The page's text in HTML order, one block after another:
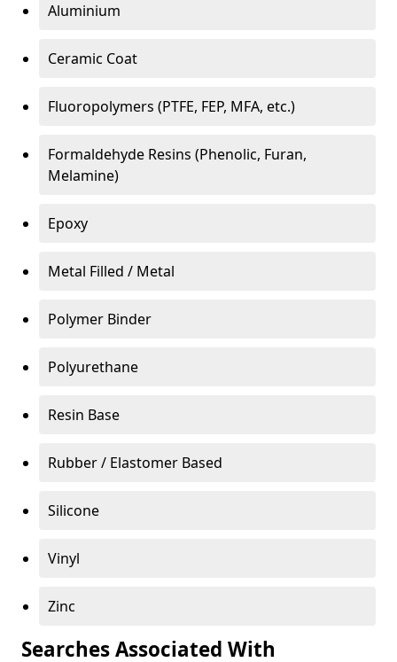
Aluminium
Ceramic Coat
Fluoropolymers (PTFE, FEP, MFA, etc.)
Formaldehyde Resins (Phenolic, Furan,
Melamine)
Epoxy
Metal Filled / Metal
Polymer Binder
Polyurethane
Resin Base
Rubber / Elastomer Based
Silicone
Vinyl
Zinc
Searches Associated With